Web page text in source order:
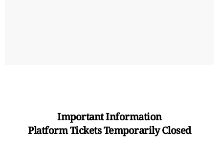
Important Information
Platform Tickets Temporarily Closed